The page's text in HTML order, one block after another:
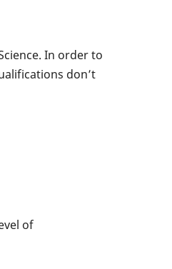
In order to
don’t
of